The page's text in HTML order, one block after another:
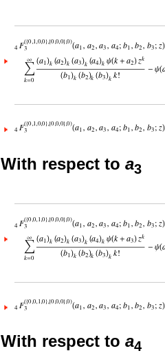
With respect to a3
With respect to a4